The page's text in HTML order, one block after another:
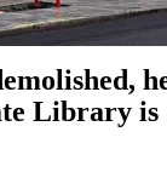
Library